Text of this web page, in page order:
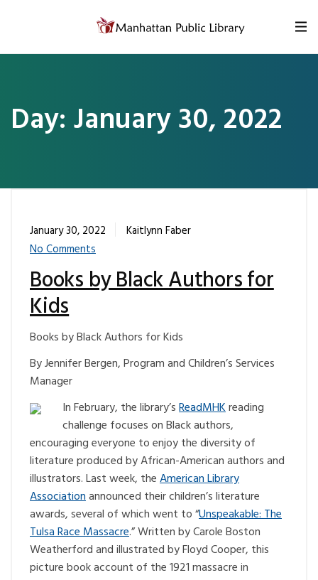
Day: January 30, 2022
January 30, 2022
Kaitlynn Faber
No Comments
Books by Black Authors for
Kids
Books by Black Authors for Kids
By Jennifer Bergen, Program and Children’s Services
Manager
In February, the library’sReadMHKreading
challenge focuses on Black authors,
encouraging everyone to enjoy the diversity of
literature produced by African-American authors and
illustrators. Last week, theAmerican Library
Associationannounced their children’s literature
awards, several of which went to “Unspeakable: The
Tulsa Race Massacre.” Written by Carole Boston
Weatherford and illustrated by Floyd Cooper, this
picture book account of the 1921 massacre in